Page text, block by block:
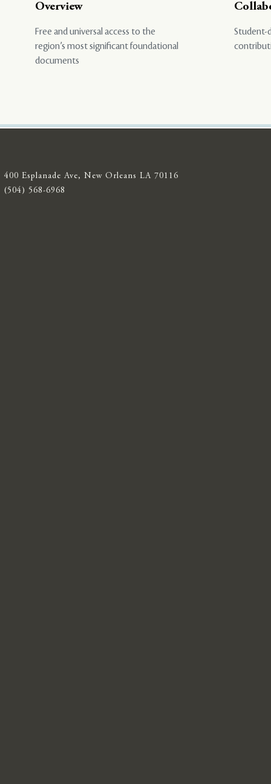
Overview
Free and universal access to the
region’s most significant foundational
documents
Student-
400 Esplanade Ave, New Orleans LA 70116
(504) 568-6968